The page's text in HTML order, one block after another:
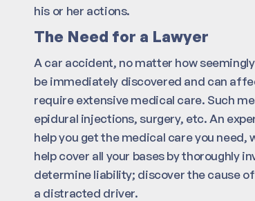
his or her actions.
The Need for a Lawyer
A car accident, no matter how
be immediately discovered and can
require extensive medical care. Such
epidural injections, surgery, etc. An
help you get the medical care you
help cover all your bases by thoroughly
determine liability; discover the cause
a distracted driver.